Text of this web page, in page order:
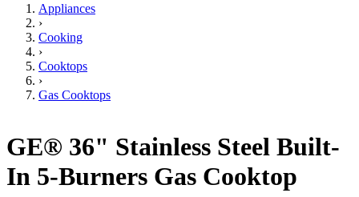
Appliances
›
Cooking
›
Cooktops
›
Gas Cooktops
GE® 36" Stainless Steel Built-
In 5-Burners Gas Cooktop